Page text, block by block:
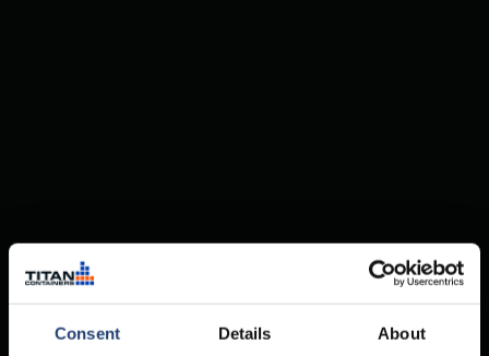
Consent Details About